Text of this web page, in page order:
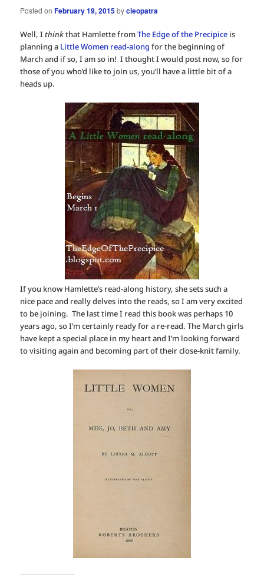
Posted onFebruary 19, 2015bycleopatra
Well, Ithinkthat Hamlette fromThe Edge of the Precipice is
planning a Little Women read-along for the beginning of
March and if so, I am so in! I thought I would post now, so for
those of you who’d like to join us, you’ll have a little bit of a
heads up.
If you know Hamlette’s read-along history, she sets such a
nice pace and really delves into the reads, so I am very excited
to be joining. The last time I read this book was perhaps 10
years ago, so I’m certainly ready for a re-read. The March girls
have kept a special place in my heart and I’m looking forward
to visiting again and becoming part of their close-knit family.